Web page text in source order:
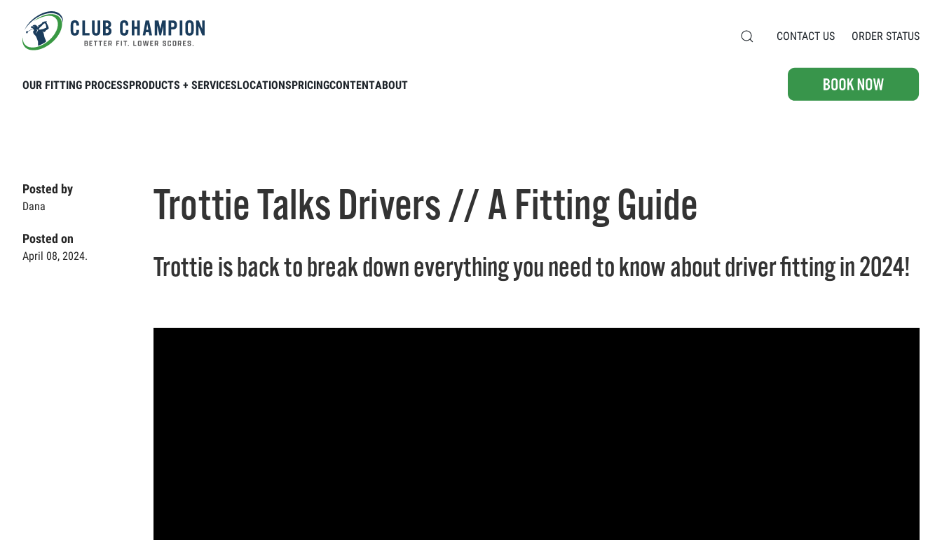
Skip to main content CONTACT US ORDER STATUS
OUR FITTING PROCESSPRODUCTS + SERVICESLOCATIONSPRICINGCONTENTABOUT
Posted by
Dana
Posted on
April 08, 2024.
Trottie Talks Drivers // A Fitting Guide
Trottie is back to break down everything you need to know about driver fitting in 2024!